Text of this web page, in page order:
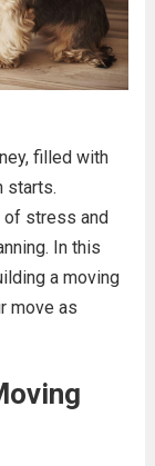
filled with
starts.
of stress and
In this
a moving
move as